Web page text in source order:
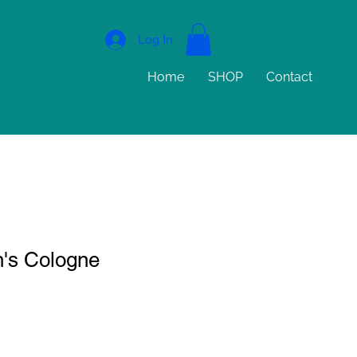
Log In
Home SHOP Contact
Cologne